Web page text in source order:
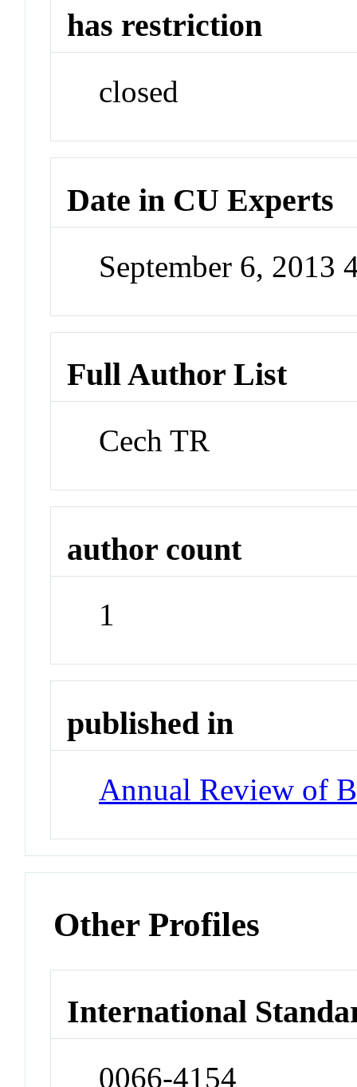
has restriction
closed
Date in CU Experts
September 6, 2013
Full Author List
Cech TR
author count
1
published in
Annual Review of
Other Profiles
International
0066-4154